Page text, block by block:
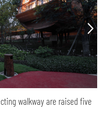
walkway are raised five